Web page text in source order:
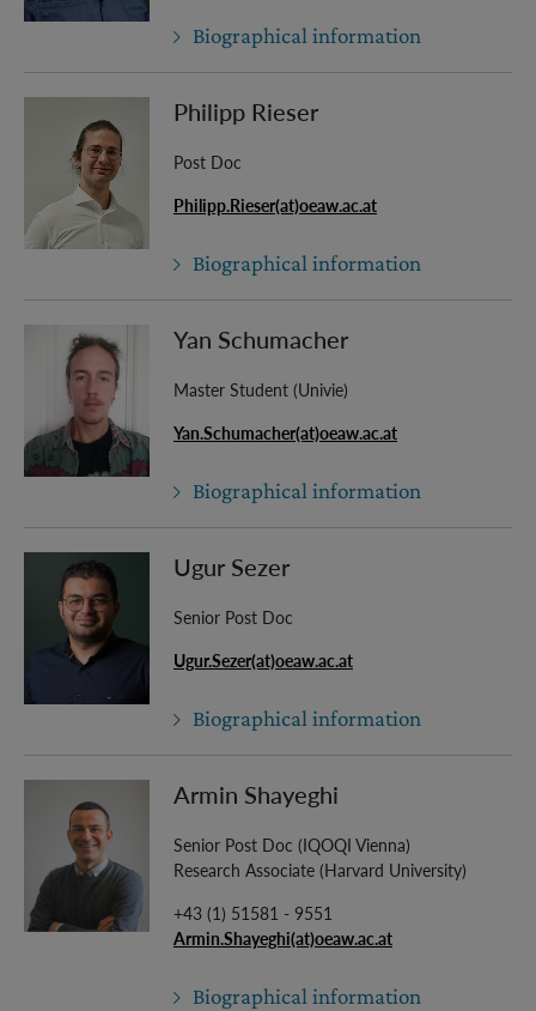
Biographical information
Philipp Rieser
Post Doc
Philipp.Rieser(at)oeaw.ac.at
Biographical information
Yan Schumacher
Master Student (Univie)
Yan.Schumacher(at)oeaw.ac.at
Biographical information
Ugur Sezer
Senior Post Doc
Ugur.Sezer(at)oeaw.ac.at
Biographical information
Armin Shayeghi
Senior Post Doc (IQOQI Vienna)
Research Associate (Harvard University)
+43 (1) 51581 - 9551
Armin.Shayeghi(at)oeaw.ac.at
Biographical information